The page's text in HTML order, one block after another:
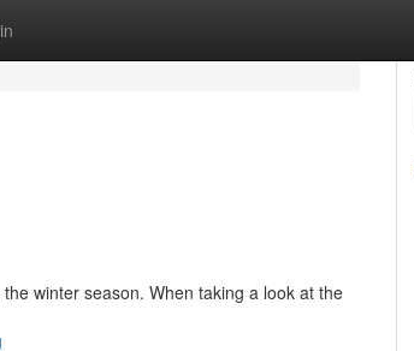
winter season. When taking a look at the